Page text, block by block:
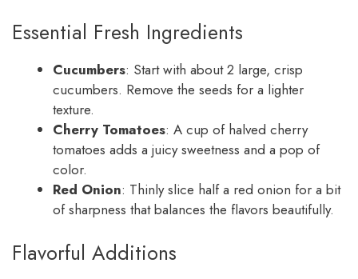
Essential Fresh Ingredients
Cucumbers: Start with about 2 large, crisp
cucumbers. Remove the seeds for a lighter
texture.
Cherry Tomatoes: A cup of halved cherry
tomatoes adds a juicy sweetness and a pop of
color.
Red Onion: Thinly slice half a red onion for a bit
of sharpness that balances the flavors beautifully.
Flavorful Additions